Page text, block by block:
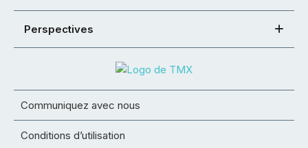
Perspectives
Communiquez avec nous
Conditions d’utilisation